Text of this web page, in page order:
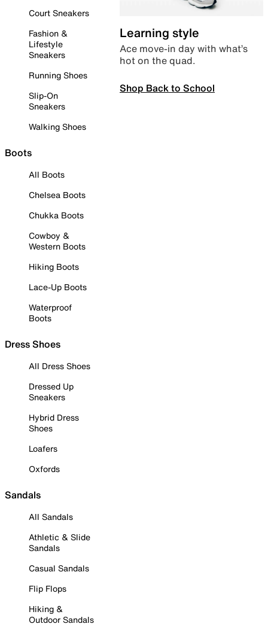
Court Sneakers
Fashion &
Lifestyle
Sneakers
Running Shoes
Slip-On
Sneakers
Walking Shoes
Boots
All Boots
Chelsea Boots
Chukka Boots
Cowboy &
Western Boots
Hiking Boots
Lace-Up Boots
Waterproof
Boots
Dress Shoes
All Dress Shoes
Dressed Up
Sneakers
Hybrid Dress
Shoes
Loafers
Oxfords
Sandals
All Sandals
Athletic & Slide
Sandals
Casual Sandals
Flip Flops
Hiking &
Outdoor Sandals
Learning style
Ace move-in day with what’s
hot on the quad.
Shop Back to School